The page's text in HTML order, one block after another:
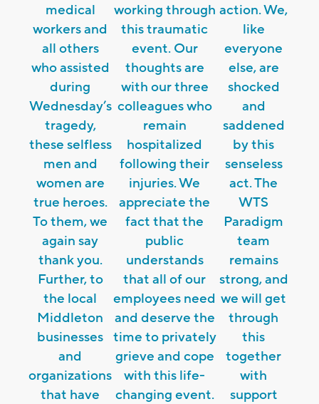
medical
workers and
all others
who assisted
during
Wednesday’s
tragedy,
these selfless
men and
women are
true heroes.
To them, we
again say
thank you.
Further, to
the local
Middleton
businesses
and
organizations
that have
working through
this traumatic
event. Our
thoughts are
with our three
colleagues who
remain
hospitalized
following their
injuries. We
appreciate the
fact that the
public
understands
that all of our
employees need
and deserve the
time to privately
grieve and cope
with this life-
changing event.
action. We,
like
everyone
else, are
shocked
and
saddened
by this
senseless
act. The
WTS
Paradigm
team
remains
strong, and
we will get
through
this
together
with
support